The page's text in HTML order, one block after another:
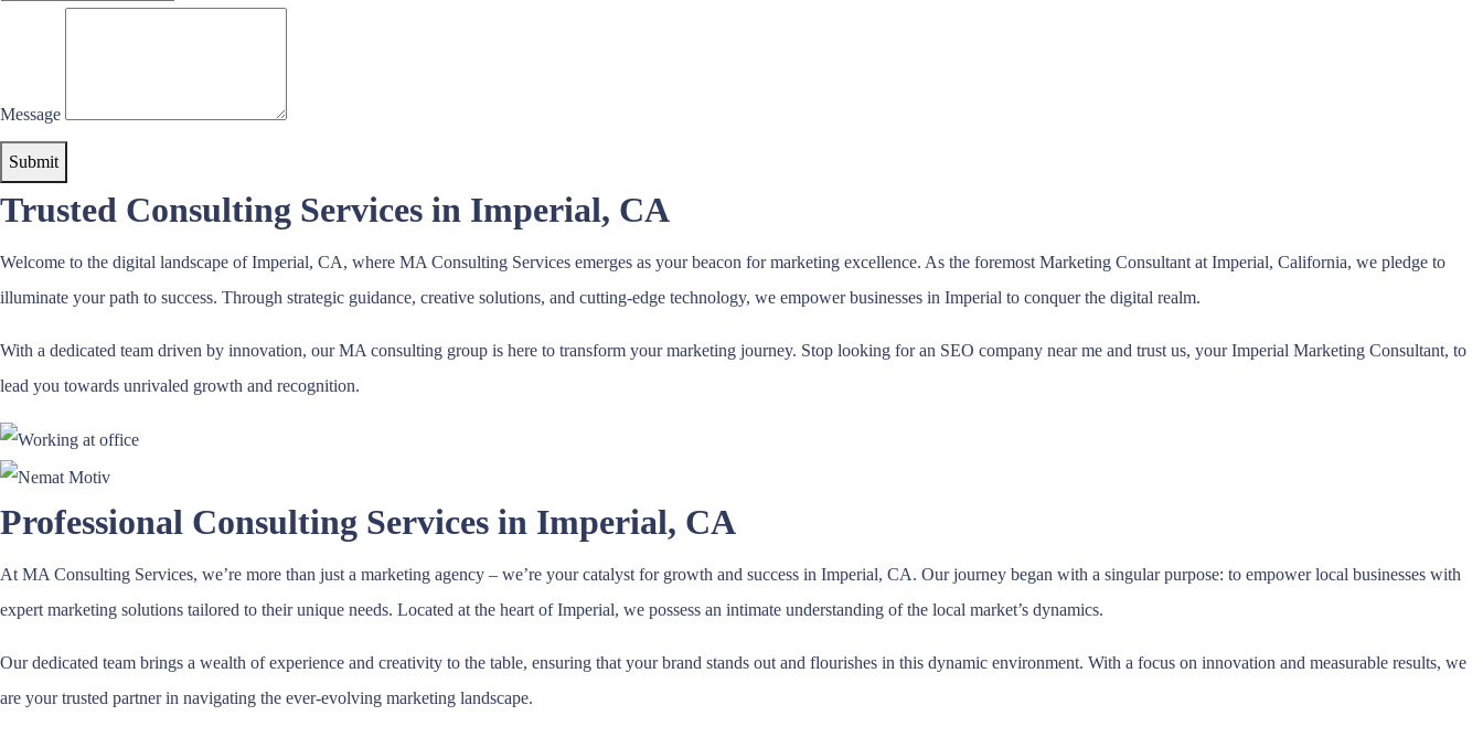
Message
Submit
Trusted Consulting Services in Imperial, CA
Welcome to the digital landscape of Imperial, CA, where MA Consulting Services emerges as your beacon for marketing excellence. As the foremost Marketing Consultant at Imperial, California, we pledge to
illuminate your path to success. Through strategic guidance, creative solutions, and cutting-edge technology, we empower businesses in Imperial to conquer the digital realm.
With a dedicated team driven by innovation, our MA consulting group is here to transform your marketing journey. Stop looking for an SEO company near me and trust us, your Imperial Marketing Consultant, to
lead you towards unrivaled growth and recognition.
Professional Consulting Services in Imperial, CA
At MA Consulting Services, we’re more than just a marketing agency – we’re your catalyst for growth and success in Imperial, CA. Our journey began with a singular purpose: to empower local businesses with
expert marketing solutions tailored to their unique needs. Located at the heart of Imperial, we possess an intimate understanding of the local market’s dynamics.
Our dedicated team brings a wealth of experience and creativity to the table, ensuring that your brand stands out and flourishes in this dynamic environment. With a focus on innovation and measurable results, we
are your trusted partner in navigating the ever-evolving marketing landscape.